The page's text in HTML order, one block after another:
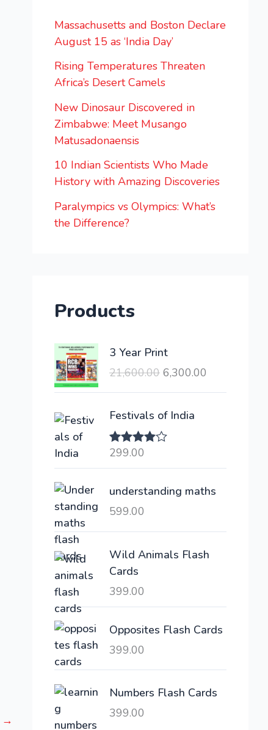
→
Massachusetts and Boston Declare
August 15 as ‘India Day’
Rising Temperatures Threaten
Africa’s Desert Camels
New Dinosaur Discovered in
Zimbabwe: Meet Musango
Matusadonaensis
10 Indian Scientists Who Made
History with Amazing Discoveries
Paralympics vs Olympics: What’s
the Difference?
Products
3 Year Print
21,600.00
O
i
g
i
a
r
w
:
,
6
6,300.00
r
i
s
6
,
0
.
Festivals of India
Rated
299.00
understanding maths
599.00
Wild Animals Flash
Cards
399.00
Opposites Flash Cards
399.00
Numbers Flash Cards
399.00